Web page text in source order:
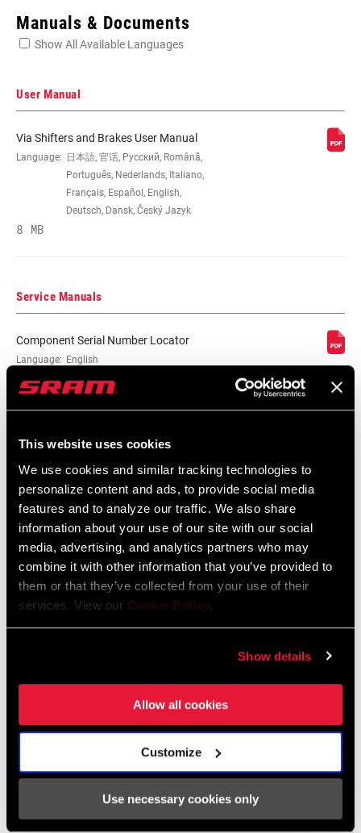
This website uses cookies
We use cookies and similar tracking technologies to
personalize content and ads, to provide social media
features and to analyze our traffic. We also share
information about your use of our site with our social
media, advertising, and analytics partners who may
combine it with other information that you’ve provided to
them or that they’ve collected from your use of their
services. View our Cookie Policy.
Show details
Allow all cookies
Customize
Use necessary cookies only
SPEEDS 3, 8, n/a
CABLE PULL
RATIO
1:1, 1:1 Actuation
(SL)
SHIFTER TYPE
MATCHMAKER
n/a, No
CLAMP
Yes
DRIVETRAIN
CONFIGURATION
2x, 3x
TECHNOLOGY
Manuals & Documents
Show All Available Languages
User Manual
Via Shifters and Brakes User Manual
Language: 日本語, 官话, Русский, Română,
Português, Nederlands, Italiano,
Français, Español, English,
Deutsch, Dansk, Český Jazyk
8 MB
Service Manuals
Component Serial Number Locator
Language: English
10 MB
Compatibility Map
Compatibility Map MY13 Via GT Via
Centro
475 KB
SRAM Warranty
Frame Fit Specifications
SRAM G8 / G9 IGH 2015 Frame Fit
Specifications - Rev. A
1 MB